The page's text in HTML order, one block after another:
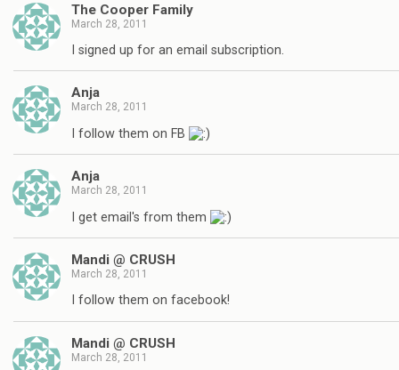
The Cooper Family
March 28, 2011
I signed up for an email subscription.
Anja
March 28, 2011
I follow them on FB
Anja
March 28, 2011
I get email's from them
Mandi @ CRUSH
March 28, 2011
I follow them on facebook!
Mandi @ CRUSH
March 28, 2011